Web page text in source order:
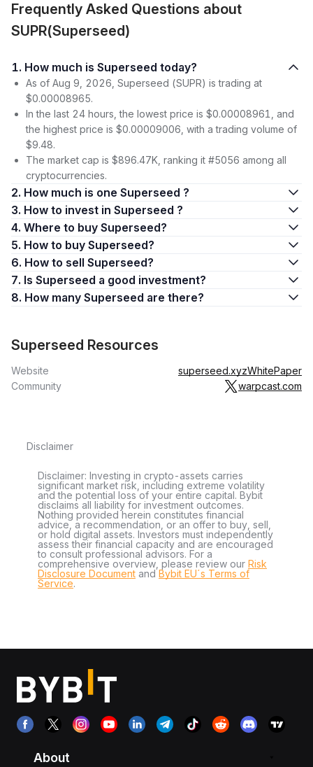
Frequently Asked Questions about
SUPR(Superseed)
1. How much is Superseed today?
As of Aug 9, 2026, Superseed (SUPR) is trading at
$0.00008965.
In the last 24 hours, the lowest price is $0.00008961, and
the highest price is $0.00009006, with a trading volume of
$9.48.
The market cap is $896.47K, ranking it #5056 among all
cryptocurrencies.
2. How much is one Superseed ?
3. How to invest in Superseed ?
4. Where to buy Superseed?
5. How to buy Superseed?
6. How to sell Superseed?
7. Is Superseed a good investment?
8. How many Superseed are there?
Superseed Resources
Website superseed.xyzWhitePaper
Community
warpcast.com
Disclaimer
Disclaimer: Investing in crypto-assets carries
significant market risk, including extreme volatility
and the potential loss of your entire capital. Bybit
disclaims all liability for investment outcomes.
Nothing provided herein constitutes financial
advice, a recommendation, or an offer to buy, sell,
or hold digital assets. Investors must independently
assess their financial capacity and are encouraged
to consult professional advisors. For a
comprehensive overview, please review our Risk
Disclosure Document andBybit EU´s Terms of
Service.
About